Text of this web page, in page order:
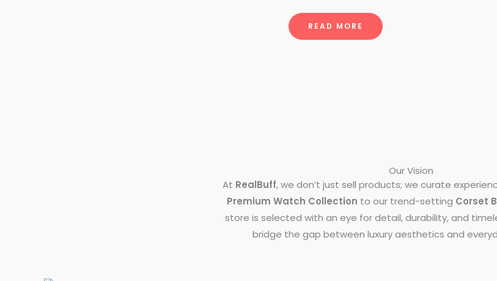
READ MORE
Our Vision
At RealBuff, we don’t just sell products; we curate
Premium Watch Collection to our trend-setting Corset
store is selected with an eye for detail, durability, and
bridge the gap between luxury aesthetics and